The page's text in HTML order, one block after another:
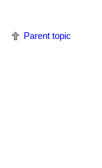
Parent topic